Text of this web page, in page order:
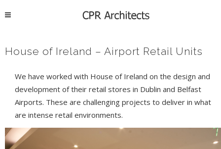
House of Ireland – Airport Retail Units
We have worked with House of Ireland on the design and
development of their retail stores in Dublin and Belfast
Airports. These are challenging projects to deliver in what
are intense retail environments.